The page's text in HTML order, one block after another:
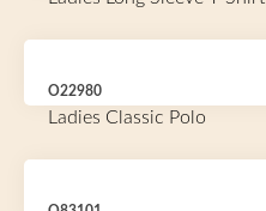
O22980
Ladies Classic Polo